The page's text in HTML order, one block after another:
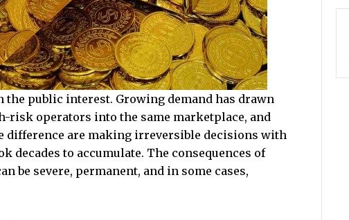
the public interest. Growing demand has drawn
risk operators into the same marketplace, and
difference are making irreversible decisions with
decades to accumulate. The consequences of
be severe, permanent, and in some cases,